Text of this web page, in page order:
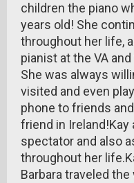
children the piano
years old! She
throughout her life,
pianist at the VA
She was always
visited and even
phone to friends
friend in Ireland!Kay
spectator and also
throughout her
Barbara traveled